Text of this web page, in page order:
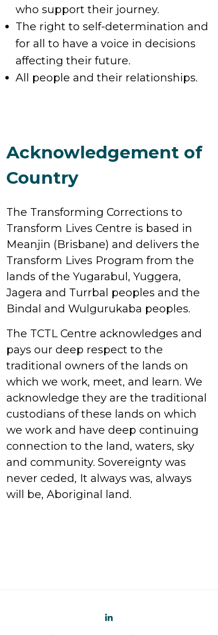
who support their journey.
The right to self-determination and
for all to have a voice in decisions
affecting their future.
All people and their relationships.
Acknowledgement of
Country
The Transforming Corrections to
Transform Lives Centre is based in
Meanjin (Brisbane) and delivers the
Transform Lives Program from the
lands of the Yugarabul, Yuggera,
Jagera and Turrbal peoples and the
Bindal and Wulgurukaba peoples.
The TCTL Centre acknowledges and
pays our deep respect to the
traditional owners of the lands on
which we work, meet, and learn. We
acknowledge they are the traditional
custodians of these lands on which
we work and have deep continuing
connection to the land, waters, sky
and community. Sovereignty was
never ceded, It always was, always
will be, Aboriginal land.